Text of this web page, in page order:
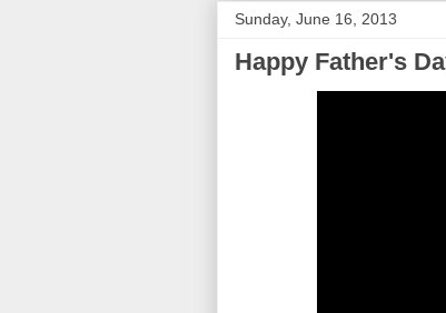
Sunday, June 16, 2013
Happy Father's